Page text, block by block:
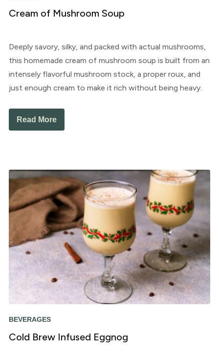
Cream of Mushroom Soup
Deeply savory, silky, and packed with actual mushrooms,
this homemade cream of mushroom soup is built from an
intensely flavorful mushroom stock, a proper roux, and
just enough cream to make it rich without being heavy.
Read More
BEVERAGES
Cold Brew Infused Eggnog